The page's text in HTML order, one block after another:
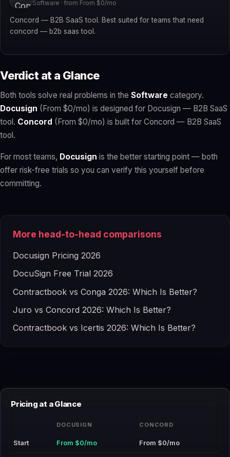
Software · from From $0/mo
Concord — B2B SaaS tool. Best suited for teams that need
concord — b2b saas tool.
Verdict at a Glance
Both tools solve real problems in the Software category.
Docusign (From $0/mo) is designed for Docusign — B2B SaaS
tool. Concord (From $0/mo) is built for Concord — B2B SaaS
tool.
For most teams, Docusign is the better starting point — both
offer risk-free trials so you can verify this yourself before
committing.
More head-to-head comparisons
Docusign Pricing 2026
DocuSign Free Trial 2026
Contractbook vs Conga 2026: Which Is Better?
Juro vs Concord 2026: Which Is Better?
Contractbook vs Icertis 2026: Which Is Better?
Pricing at a Glance
DOCUSIGN CONCORD
Start From $0/mo From $0/mo